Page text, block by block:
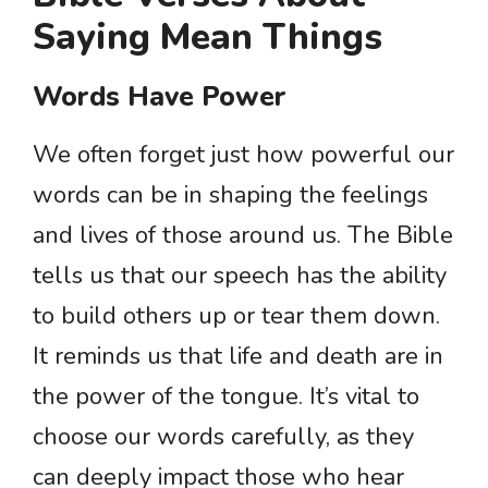
Saying Mean Things
Words Have Power
We often forget just how powerful our
words can be in shaping the feelings
and lives of those around us. The Bible
tells us that our speech has the ability
to build others up or tear them down.
It reminds us that life and death are in
the power of the tongue. It’s vital to
choose our words carefully, as they
can deeply impact those who hear